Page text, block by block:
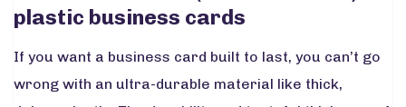
plastic business cards
If you want a business card built to last, you can’t go
wrong with an ultra-durable material like thick,